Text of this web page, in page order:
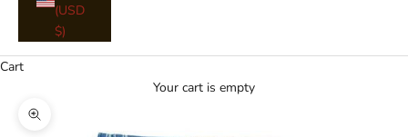
(USD
$)
Cart
Your cart is empty
Zoom picture